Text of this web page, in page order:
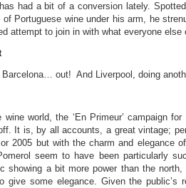
had a bit of a conversion lately.
of Portuguese wine under his arm, he
attempt to join in with what everyone
Barcelona… out! And Liverpool, doing
wine world, the ‘En Primeur’ campaign
It is, by all accounts, a great vintage;
2005 but with the charm and elegance
seem to have been particularly
showing a bit more power than the
give some elegance. Given the public’s